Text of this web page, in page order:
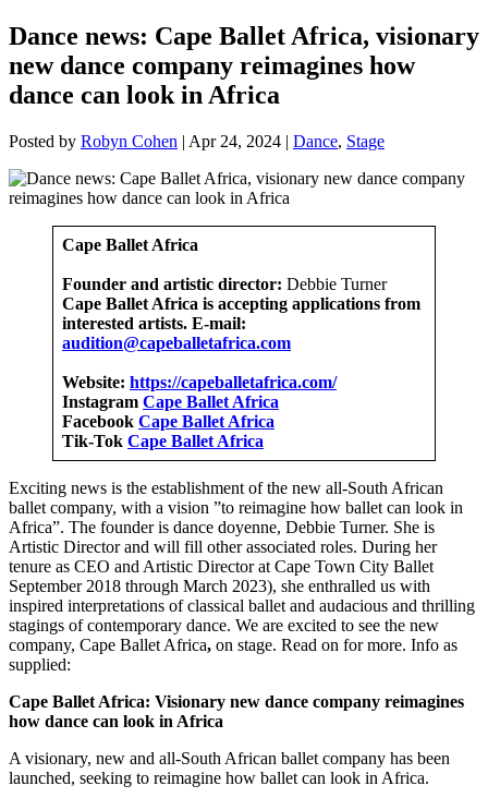
Dance news: Cape Ballet Africa, visionary
new dance company reimagines how
dance can look in Africa
Posted by Robyn Cohen | Apr 24, 2024 | Dance, Stage
Cape Ballet Africa
Founder and artistic director: Debbie Turner
Cape Ballet Africa is accepting applications from
interested artists. E-mail:
audition@capeballetafrica.com
Website: https://capeballetafrica.com/
Instagram Cape Ballet Africa
Facebook Cape Ballet Africa
Tik-Tok Cape Ballet Africa
Exciting news is the establishment of the new all-South African
ballet company, with a vision ”to reimagine how ballet can look in
Africa”. The founder is dance doyenne, Debbie Turner. She is
Artistic Director and will fill other associated roles. During her
tenure as CEO and Artistic Director at Cape Town City Ballet
September 2018 through March 2023), she enthralled us with
inspired interpretations of classical ballet and audacious and thrilling
stagings of contemporary dance. We are excited to see the new
company, Cape Ballet Africa, on stage. Read on for more. Info as
supplied:
Cape Ballet Africa: Visionary new dance company reimagines
how dance can look in Africa
A visionary, new and all-South African ballet company has been
launched, seeking to reimagine how ballet can look in Africa.